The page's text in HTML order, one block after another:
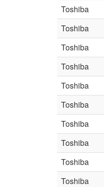
Toshiba
Toshiba
Toshiba
Toshiba
Toshiba
Toshiba
Toshiba
Toshiba
Toshiba
Toshiba